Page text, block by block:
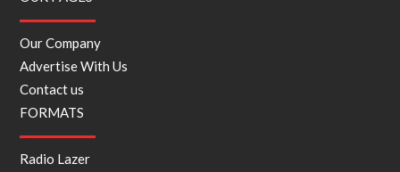
Our Company
Advertise With Us
Contact us
FORMATS
Radio Lazer